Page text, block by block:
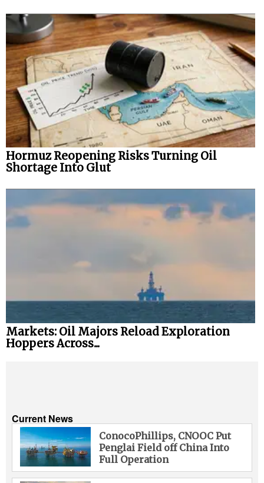
Hormuz Reopening Risks Turning Oil
Shortage Into Glut
Markets: Oil Majors Reload Exploration
Hoppers Across...
Current News
ConocoPhillips, CNOOC Put
Penglai Field off China Into
Full Operation